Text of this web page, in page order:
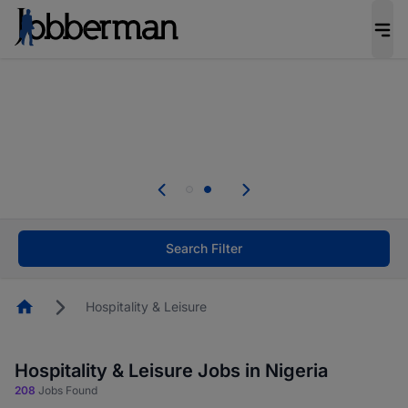
welcome applications from persons with
Search Filter
HomepageHospitality & Leisure
Hospitality & Leisure Jobs in Nigeria
208 Jobs Found